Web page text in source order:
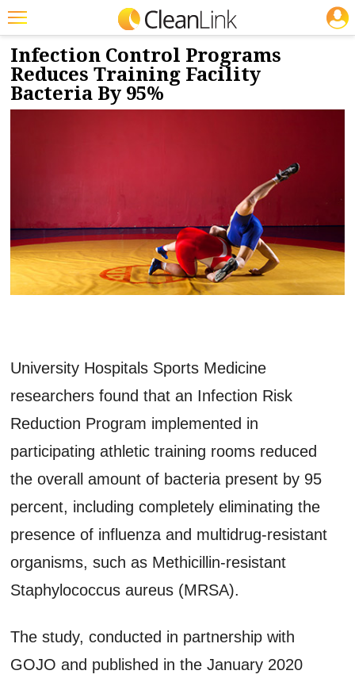
Featured
Trending
Magazines
Marketplace
Info
Search
NEWS & VIEWS
1/20/2020
Infection Control Programs
Reduces Training Facility
Bacteria By 95%
University Hospitals Sports Medicine
researchers found that an Infection Risk
Reduction Program implemented in
participating athletic training rooms reduced
the overall amount of bacteria present by 95
percent, including completely eliminating the
presence of influenza and multidrug-resistant
organisms, such as Methicillin-resistant
Staphylococcus aureus (MRSA).
The study, conducted in partnership with
GOJO and published in the January 2020
JOBS